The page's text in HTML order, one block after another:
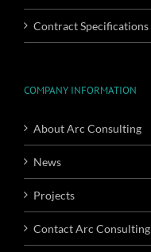
Contract Specifications
COMPANY INFORMATION
About Arc Consulting
News
Projects
Contact Arc Consulting